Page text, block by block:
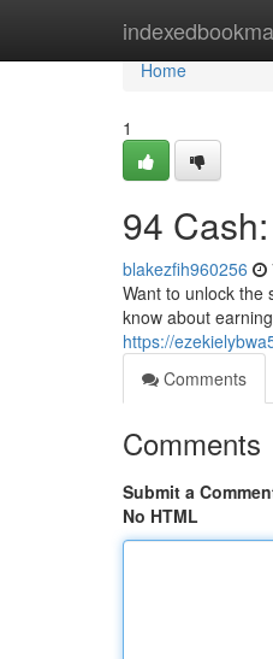
Home
Home
1
94
blakezfih960256
Want to unlock the
know about
https://
Comments
Comments
Submit a
No HTML